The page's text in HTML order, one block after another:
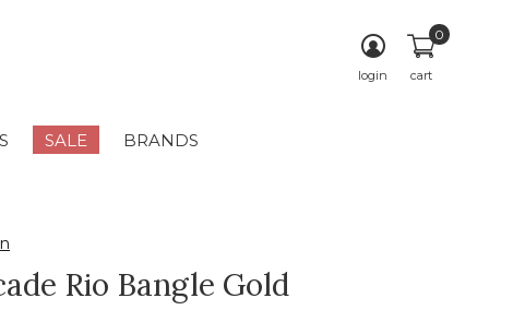
SALE BRANDS
login cart
0
Rio Bangle Gold